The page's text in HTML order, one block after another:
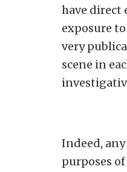
have direct
exposure
very
scene in
Indeed,
purposes